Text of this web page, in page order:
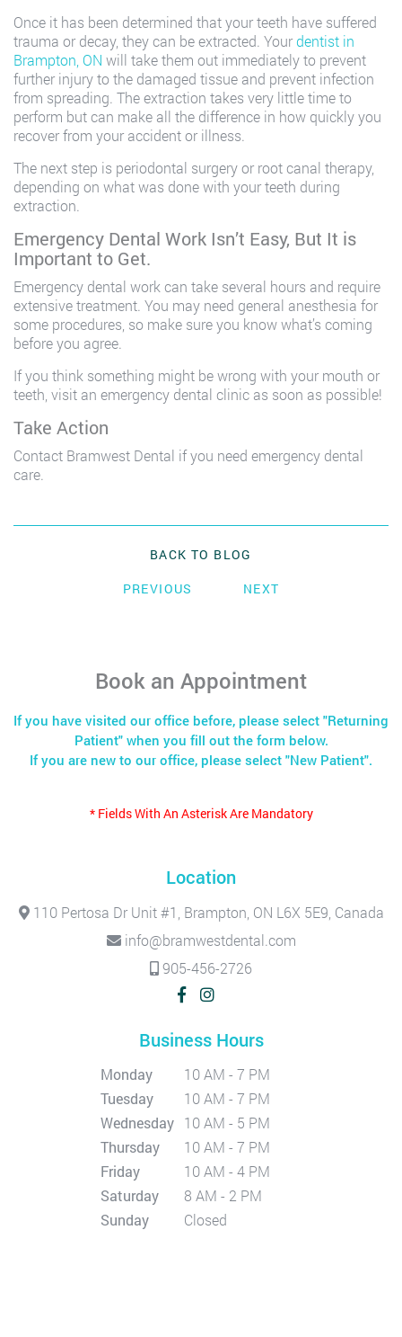
Once it has been determined that your teeth have suffered
trauma or decay, they can be extracted. Yourdentist in
Brampton, ON will take them out immediately to prevent
further injury to the damaged tissue and prevent infection
from spreading. The extraction takes very little time to
perform but can make all the difference in how quickly you
recover from your accident or illness.
The next step is periodontal surgery or root canal therapy,
depending on what was done with your teeth during
extraction.
Emergency Dental Work Isn’t Easy, But It is
Important to Get.
Emergency dental work can take several hours and require
extensive treatment. You may need general anesthesia for
some procedures, so make sure you know what’s coming
before you agree.
If you think something might be wrong with your mouth or
teeth, visit an emergency dental clinic as soon as possible!
Take Action
Contact Bramwest Dental if you need emergency dental
care.
BACK TO BLOG
PREVIOUS
NEXT
Book an Appointment
If you have visited our office before, please select "Returning
Patient" when you fill out the form below.
If you are new to our office, please select "New Patient".
* Fields With An Asterisk Are Mandatory
Location
110 Pertosa Dr Unit #1, Brampton, ON L6X 5E9, Canada
info@bramwestdental.com
905-456-2726
Business Hours
Monday
10 AM - 7 PM
Tuesday
10 AM - 7 PM
Wednesday 10 AM - 5 PM
Thursday
10 AM - 7 PM
Friday
10 AM - 4 PM
Saturday
8 AM - 2 PM
Sunday
Closed